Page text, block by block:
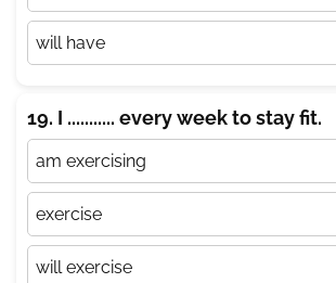
will have
19. I ........... every week to stay fit.
am exercising
exercise
will exercise